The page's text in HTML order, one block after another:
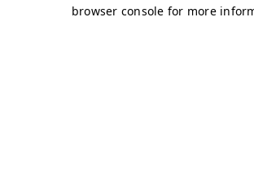
browser console for more